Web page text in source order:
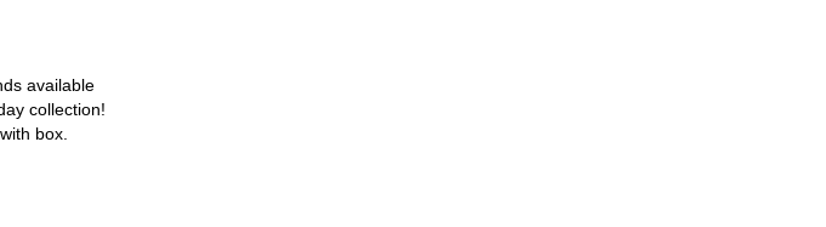
available
collection!
box.